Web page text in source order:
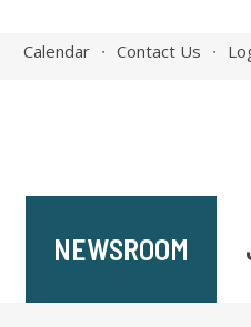
Calendar Contact Us
NEWSROOM